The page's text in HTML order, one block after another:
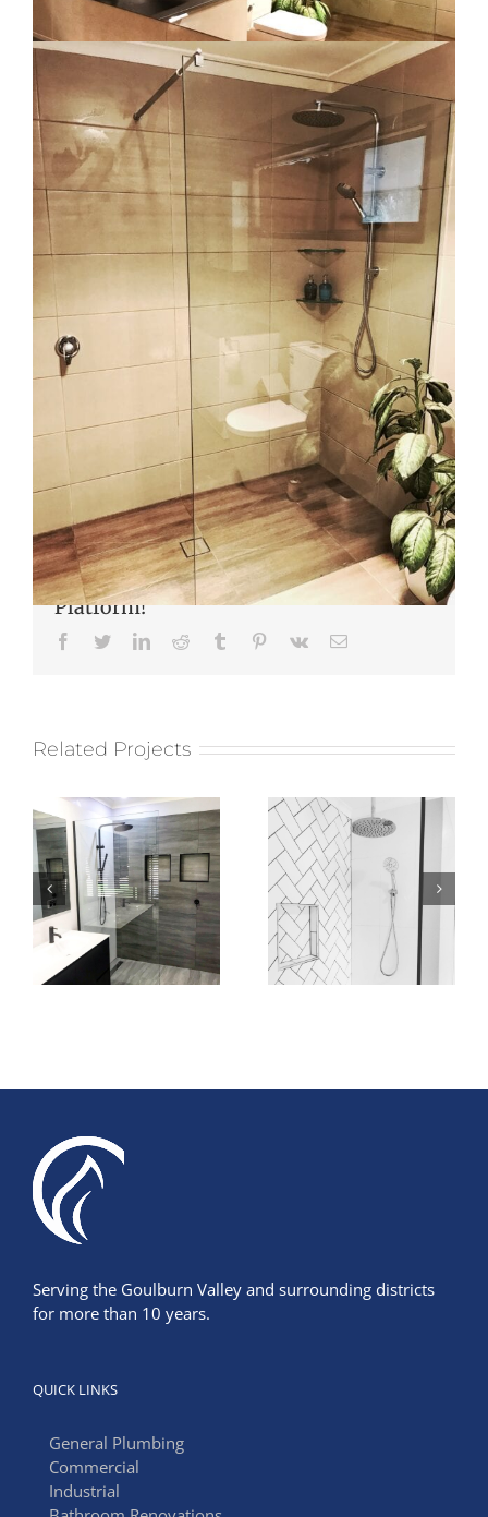
Share This Story, Choose Your
Platform!
Facebook
TwitterLinkedInReddit Tumblr Pinterest
Vk Email
Related Projects
Serving the Goulburn Valley and surrounding districts
for more than 10 years.
QUICK LINKS
General Plumbing
Commercial
Industrial